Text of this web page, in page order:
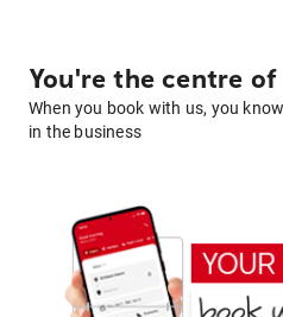
You're the centre
When you book with us, you
in the business